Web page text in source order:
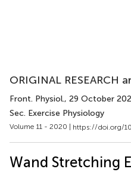
ORIGINAL RESEARCH
Front. Physiol., 29 October
Sec. Exercise Physiology
Volume 11 - 2020 | https://doi.org/
Wand Stretching